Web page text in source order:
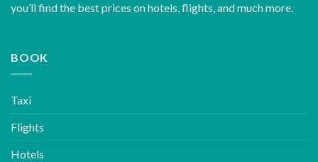
you’ll find the best prices on hotels, flights, and much more.
BOOK
Taxi
Flights
Hotels